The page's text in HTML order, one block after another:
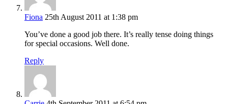
Fiona 25th August 2011 at 1:38 pm
You’ve done a good job there. It’s really tense doing things
for special occasions. Well done.
Reply